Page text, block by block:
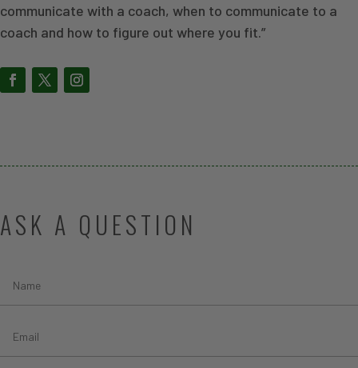
communicate with a coach, when to communicate to a
coach and how to figure out where you fit.”
ASK A QUESTION